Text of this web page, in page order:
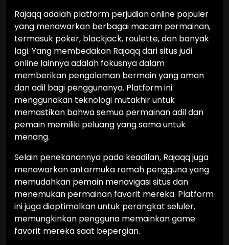
Rajaqq adalah platform perjudian online populer
yang menawarkan berbagai macam permainan,
termasuk poker, blackjack, roulette, dan banyak
lagi. Yang membedakan Rajaqq dari situs judi
online lainnya adalah fokusnya dalam
memberikan pengalaman bermain yang aman
dan adil bagi penggunanya. Platform ini
menggunakan teknologi mutakhir untuk
memastikan bahwa semua permainan adil dan
pemain memiliki peluang yang sama untuk
menang.
Selain penekanannya pada keadilan, Rajaqq juga
menawarkan antarmuka ramah pengguna yang
memudahkan pemain menavigasi situs dan
menemukan permainan favorit mereka. Platform
ini juga dioptimalkan untuk perangkat seluler,
memungkinkan pengguna memainkan game
favorit mereka saat bepergian.